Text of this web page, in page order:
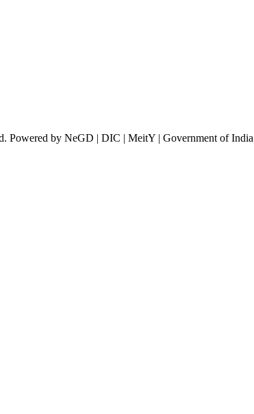
Powered by NeGD | DIC | MeitY | Government of India